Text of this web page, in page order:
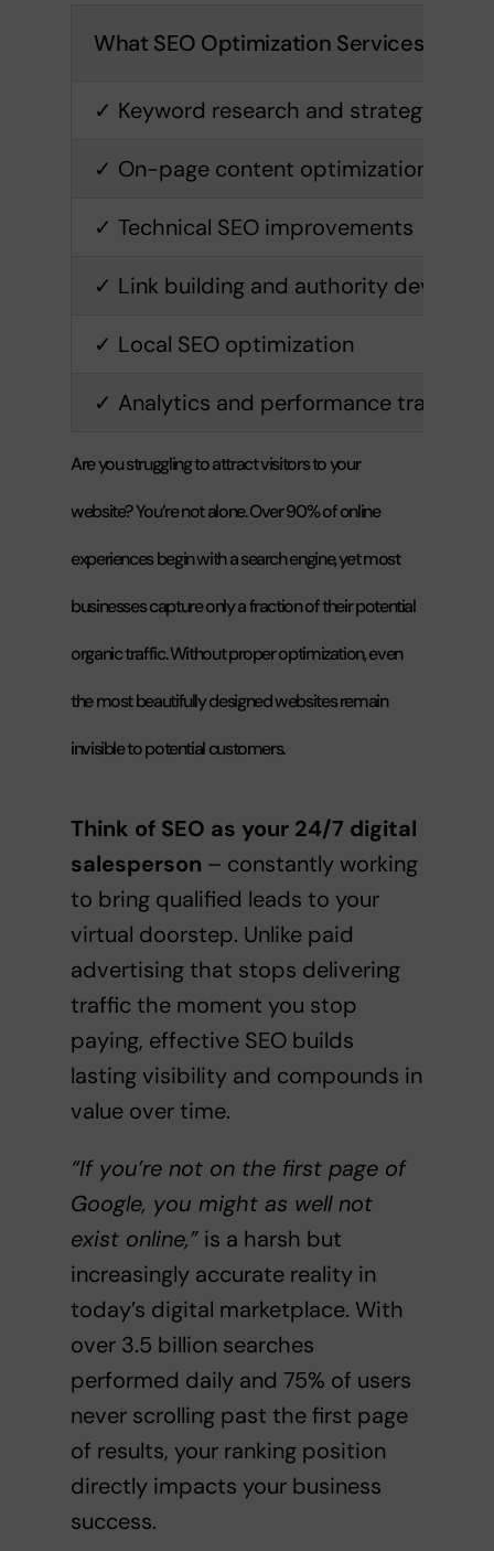
What SEO Optimization Services
✓ Keyword research and strategy
✓ On-page content optimization
✓ Technical SEO improvements
✓ Link building and authority
✓ Local SEO optimization
✓ Analytics and performance tracking
Are you struggling to attract visitors to your
website? You’re not alone. Over 90% of online
experiences begin with a search engine, yet most
businesses capture only a fraction of their potential
organic traffic. Without proper optimization, even
the most beautifully designed websites remain
invisible to potential customers.
Think of SEO as your 24/7 digital
salesperson – constantly working
to bring qualified leads to your
virtual doorstep. Unlike paid
advertising that stops delivering
traffic the moment you stop
paying, effective SEO builds
lasting visibility and compounds in
value over time.
“If you’re not on the first page of
Google, you might as well not
exist online,”is a harsh but
increasingly accurate reality in
today’s digital marketplace. With
over 3.5 billion searches
performed daily and 75% of users
never scrolling past the first page
of results, your ranking position
directly impacts your business
success.